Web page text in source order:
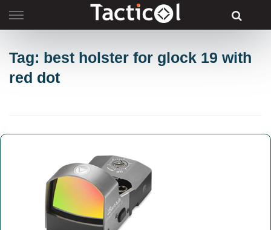
to
Tag: best holster for glock 19 with
red dot